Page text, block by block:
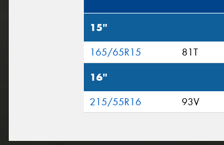
15"
165/65R15 81T
16"
215/55R16 93V